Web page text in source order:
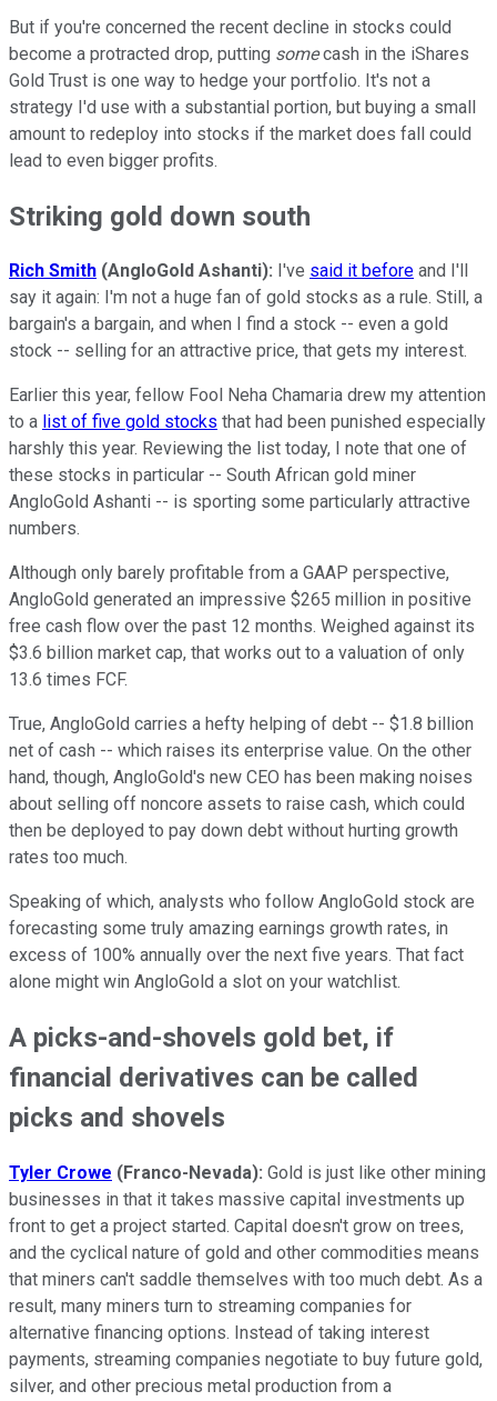
But if you're concerned the recent decline in stocks could
become a protracted drop, putting somecash in the iShares
Gold Trust is one way to hedge your portfolio. It's not a
strategy I'd use with a substantial portion, but buying a small
amount to redeploy into stocks if the market does fall could
lead to even bigger profits.
Striking gold down south
Rich Smith (AngloGold Ashanti): I've said it before and I'll
say it again: I'm not a huge fan of gold stocks as a rule. Still, a
bargain's a bargain, and when I find a stock -- even a gold
stock -- selling for an attractive price, that gets my interest.
Earlier this year, fellow Fool Neha Chamaria drew my attention
to a list of five gold stocks that had been punished especially
harshly this year. Reviewing the list today, I note that one of
these stocks in particular -- South African gold miner
AngloGold Ashanti -- is sporting some particularly attractive
numbers.
Although only barely profitable from a GAAP perspective,
AngloGold generated an impressive $265 million in positive
free cash flow over the past 12 months. Weighed against its
$3.6 billion market cap, that works out to a valuation of only
13.6 times FCF.
True, AngloGold carries a hefty helping of debt -- $1.8 billion
net of cash -- which raises its enterprise value. On the other
hand, though, AngloGold's new CEO has been making noises
about selling off noncore assets to raise cash, which could
then be deployed to pay down debt without hurting growth
rates too much.
Speaking of which, analysts who follow AngloGold stock are
forecasting some truly amazing earnings growth rates, in
excess of 100% annually over the next five years. That fact
alone might win AngloGold a slot on your watchlist.
A picks-and-shovels gold bet, if
financial derivatives can be called
picks and shovels
Tyler Crowe (Franco-Nevada): Gold is just like other mining
businesses in that it takes massive capital investments up
front to get a project started. Capital doesn't grow on trees,
and the cyclical nature of gold and other commodities means
that miners can't saddle themselves with too much debt. As a
result, many miners turn to streaming companies for
alternative financing options. Instead of taking interest
payments, streaming companies negotiate to buy future gold,
silver, and other precious metal production from a